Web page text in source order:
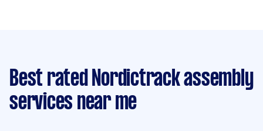
Best rated Nordictrack assembly
services near me